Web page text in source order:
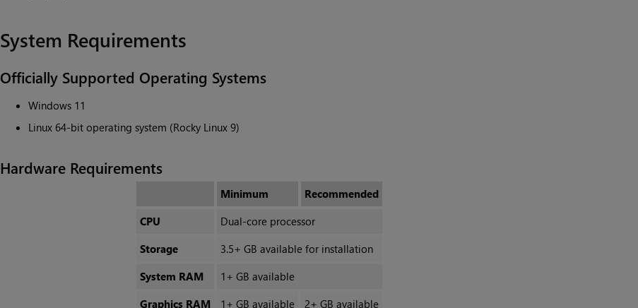
System Requirements
Officially Supported Operating Systems
Windows 11
Linux 64-bit operating system (Rocky Linux 9)
Hardware Requirements
Minimum
Recommended
CPU
Dual-core processor
Storage
3.5+ GB available for installation
System RAM
1+ GB available
Graphics RAM
1+ GB available 2+ GB available